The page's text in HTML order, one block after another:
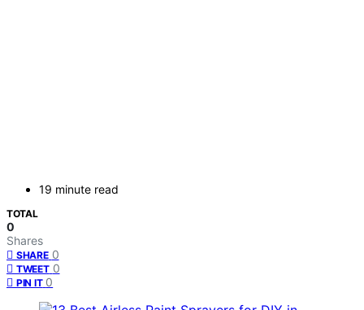
19 minute read
TOTAL
0
Shares
SHARE 0
TWEET 0
PIN IT 0